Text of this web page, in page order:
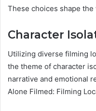
These choices shape
Character
Utilizing diverse filming
the theme of character
narrative and emotional
Alone Filmed: Filming